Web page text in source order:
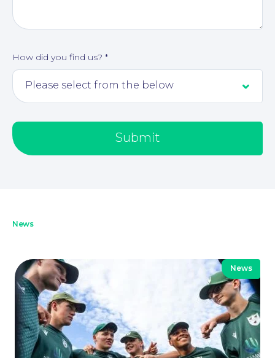
About
How did you find us? *
Submit
News
News